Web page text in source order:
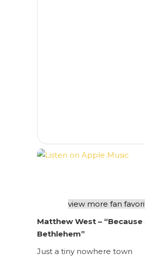
view more fan
Matthew West –
Bethlehem”
Just a tiny nowhere town